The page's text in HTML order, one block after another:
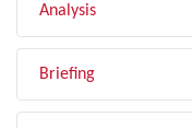
Analysis
Briefing